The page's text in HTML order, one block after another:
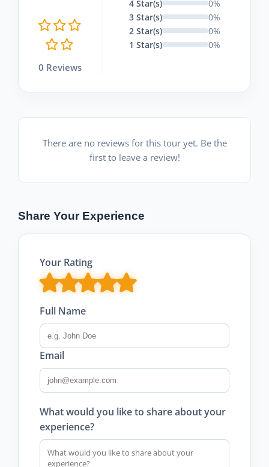
0 Reviews
4 Star(s)
0%
3 Star(s)
0%
2 Star(s)
0%
1 Star(s)
0%
There are no reviews for this tour yet. Be the
first to leave a review!
Share Your Experience
Your Rating
Full Name
Email
What would you like to share about your
experience?